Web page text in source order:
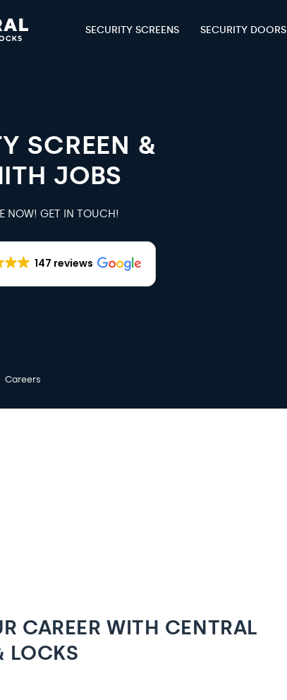
SECURITY SCREENS SECURITY DOORS
SCREEN &
JOBS
NOW! GET IN TOUCH!
147 reviews
Careers
CAREER WITH CENTRAL
LOCKS